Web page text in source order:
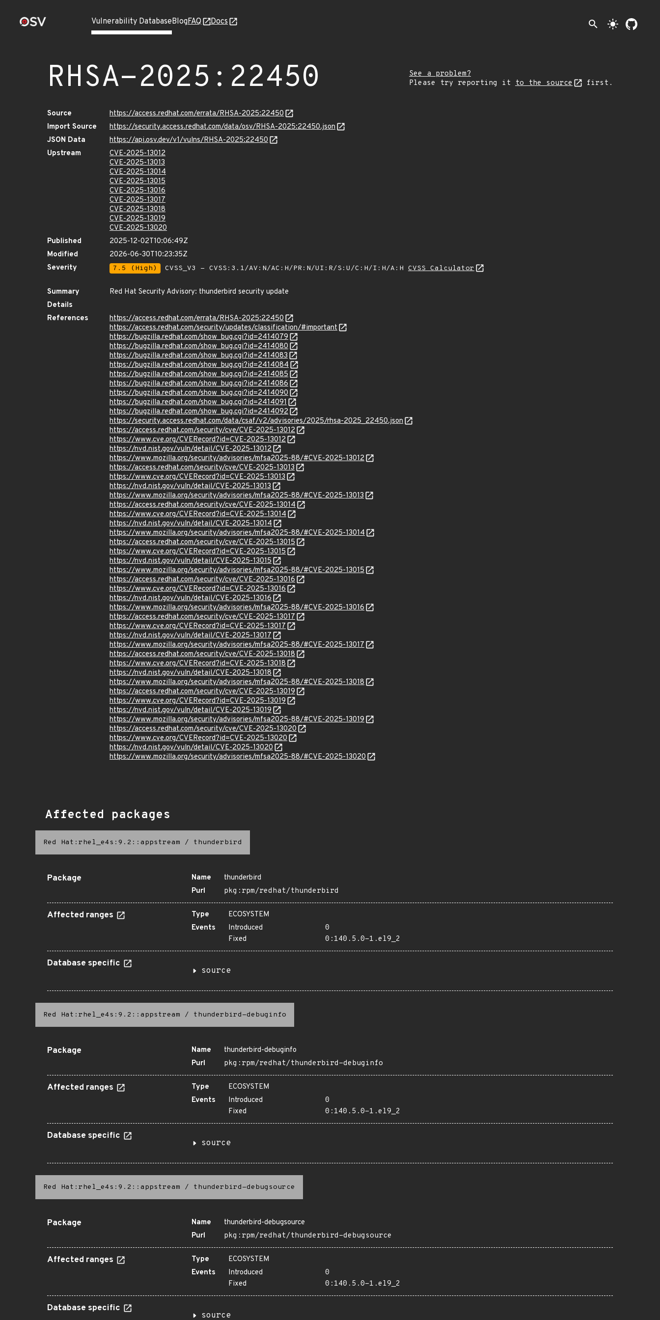
Vulnerability DatabaseBlogFAQ Docs search light_mode
RHSA-2025:22450
See a problem?
Please try reporting it to the source first.
Source
https://access.redhat.com/errata/RHSA-2025:22450
Import Source
https://security.access.redhat.com/data/osv/RHSA-2025:22450.json
JSON Data
https://api.osv.dev/v1/vulns/RHSA-2025:22450
Upstream
CVE-2025-13012
CVE-2025-13013
CVE-2025-13014
CVE-2025-13015
CVE-2025-13016
CVE-2025-13017
CVE-2025-13018
CVE-2025-13019
CVE-2025-13020
Published
2025-12-02T10:06:49Z
Modified
2026-06-30T10:23:35Z
Severity
7.5 (High) CVSS_V3 - CVSS:3.1/AV:N/AC:H/PR:N/UI:R/S:U/C:H/I:H/A:H CVSS Calculator
Summary
Red Hat Security Advisory: thunderbird security update
Details
References
https://access.redhat.com/errata/RHSA-2025:22450
https://access.redhat.com/security/updates/classification/#important
https://bugzilla.redhat.com/show_bug.cgi?id=2414079
https://bugzilla.redhat.com/show_bug.cgi?id=2414080
https://bugzilla.redhat.com/show_bug.cgi?id=2414083
https://bugzilla.redhat.com/show_bug.cgi?id=2414084
https://bugzilla.redhat.com/show_bug.cgi?id=2414085
https://bugzilla.redhat.com/show_bug.cgi?id=2414086
https://bugzilla.redhat.com/show_bug.cgi?id=2414090
https://bugzilla.redhat.com/show_bug.cgi?id=2414091
https://bugzilla.redhat.com/show_bug.cgi?id=2414092
https://security.access.redhat.com/data/csaf/v2/advisories/2025/rhsa-2025_22450.json
https://access.redhat.com/security/cve/CVE-2025-13012
https://www.cve.org/CVERecord?id=CVE-2025-13012
https://nvd.nist.gov/vuln/detail/CVE-2025-13012
https://www.mozilla.org/security/advisories/mfsa2025-88/#CVE-2025-13012
https://access.redhat.com/security/cve/CVE-2025-13013
https://www.cve.org/CVERecord?id=CVE-2025-13013
https://nvd.nist.gov/vuln/detail/CVE-2025-13013
https://www.mozilla.org/security/advisories/mfsa2025-88/#CVE-2025-13013
https://access.redhat.com/security/cve/CVE-2025-13014
https://www.cve.org/CVERecord?id=CVE-2025-13014
https://nvd.nist.gov/vuln/detail/CVE-2025-13014
https://www.mozilla.org/security/advisories/mfsa2025-88/#CVE-2025-13014
https://access.redhat.com/security/cve/CVE-2025-13015
https://www.cve.org/CVERecord?id=CVE-2025-13015
https://nvd.nist.gov/vuln/detail/CVE-2025-13015
https://www.mozilla.org/security/advisories/mfsa2025-88/#CVE-2025-13015
https://access.redhat.com/security/cve/CVE-2025-13016
https://www.cve.org/CVERecord?id=CVE-2025-13016
https://nvd.nist.gov/vuln/detail/CVE-2025-13016
https://www.mozilla.org/security/advisories/mfsa2025-88/#CVE-2025-13016
https://access.redhat.com/security/cve/CVE-2025-13017
https://www.cve.org/CVERecord?id=CVE-2025-13017
https://nvd.nist.gov/vuln/detail/CVE-2025-13017
https://www.mozilla.org/security/advisories/mfsa2025-88/#CVE-2025-13017
https://access.redhat.com/security/cve/CVE-2025-13018
https://www.cve.org/CVERecord?id=CVE-2025-13018
https://nvd.nist.gov/vuln/detail/CVE-2025-13018
https://www.mozilla.org/security/advisories/mfsa2025-88/#CVE-2025-13018
https://access.redhat.com/security/cve/CVE-2025-13019
https://www.cve.org/CVERecord?id=CVE-2025-13019
https://nvd.nist.gov/vuln/detail/CVE-2025-13019
https://www.mozilla.org/security/advisories/mfsa2025-88/#CVE-2025-13019
https://access.redhat.com/security/cve/CVE-2025-13020
https://www.cve.org/CVERecord?id=CVE-2025-13020
https://nvd.nist.gov/vuln/detail/CVE-2025-13020
https://www.mozilla.org/security/advisories/mfsa2025-88/#CVE-2025-13020
Affected packages
Red Hat:rhel_e4s:9.2::appstream / thunderbird
Package Name
thunderbird
Purl
pkg:rpm/redhat/thunderbird
Affected ranges Type
ECOSYSTEM
Events
Introduced
0
Fixed
0:140.5.0-1.el9_2
Database specific
source
Red Hat:rhel_e4s:9.2::appstream / thunderbird-debuginfo
Package Name
thunderbird-debuginfo
Purl
pkg:rpm/redhat/thunderbird-debuginfo
Affected ranges Type
ECOSYSTEM
Events
Introduced
0
Fixed
0:140.5.0-1.el9_2
Database specific
source
Red Hat:rhel_e4s:9.2::appstream / thunderbird-debugsource
Package Name
thunderbird-debugsource
Purl
pkg:rpm/redhat/thunderbird-debugsource
Affected ranges Type
ECOSYSTEM
Events
Introduced
0
Fixed
0:140.5.0-1.el9_2
Database specific
source